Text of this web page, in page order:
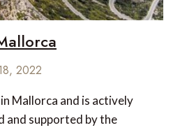
2022
Mallorca and is actively
and supported by the